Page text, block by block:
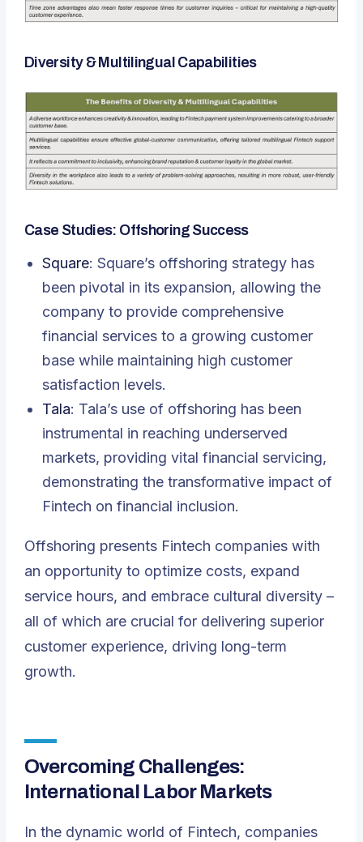
Diversity & Multilingual Capabilities
Case Studies: Offshoring Success
Square: Square’s offshoring strategy has
been pivotal in its expansion, allowing the
company to provide comprehensive
financial services to a growing customer
base while maintaining high customer
satisfaction levels.
Tala: Tala’s use of offshoring has been
instrumental in reaching underserved
markets, providing vital financial servicing,
demonstrating the transformative impact of
Fintech on financial inclusion.
Offshoring presents Fintech companies with
an opportunity to optimize costs, expand
service hours, and embrace cultural diversity –
all of which are crucial for delivering superior
customer experience, driving long-term
growth.
Overcoming Challenges:
International Labor Markets
In the dynamic world of Fintech, companies